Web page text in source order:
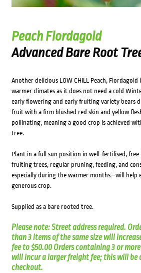
Peach Flordagold
Advanced Bare Root
Another delicious LOW CHILL Peach, Flordagold
warmer climates as it does not need a cold
early flowering and early fruiting variety bears
fruit with a firm blushed red skin and yellow
pollinating, meaning a good crop is achieved
tree.
Plant in a full sun position in well-fertilised,
fruiting trees, regular pruning, feeding, and
especially during the warmer months—will help
generous crop.
Supplied as a bare rooted tree.
Please note: Street address required.
than 3 items of the same size will
fee to $50.00 Orders containing 3 or
will incur a larger freight fee; this will be
checkout.